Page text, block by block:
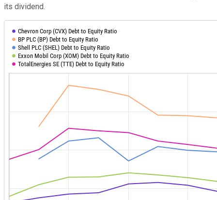
its dividend.